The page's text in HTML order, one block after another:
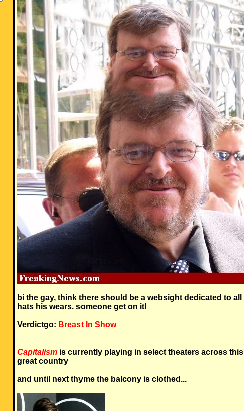
bi the gay, think there should be a websight dedicated to all
hats his wears. someone get on it!
Verdictgo: Breast In Show
Capitalismis currently playing in select theaters across this
great country
and until next thyme the balcony is clothed...